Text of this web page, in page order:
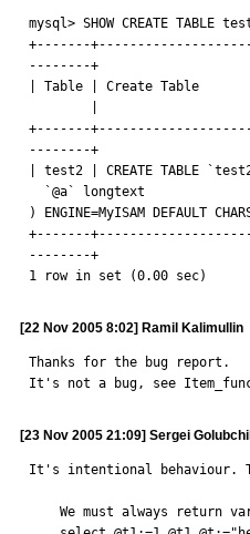
mysql> SHOW CREATE TABLE
+-------
--------+
| Table | Create Table
+-------
--------+
| test2 | CREATE TABLE
) ENGINE=MyISAM DEFAULT
+-------
--------+
1 row in set (0.00 sec)
[22 Nov 2005 8:02] Ramil Kalimullin
Thanks for the bug report.
It's not a bug, see
[23 Nov 2005 21:09] Sergei
It's intentional behaviour.